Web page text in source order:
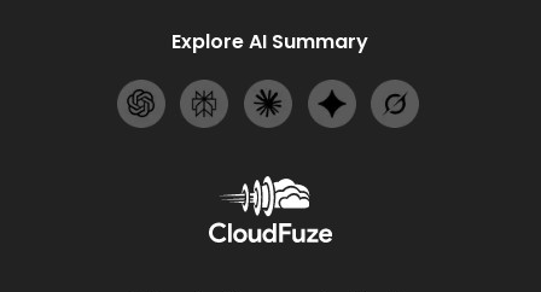
Explore AI Summary